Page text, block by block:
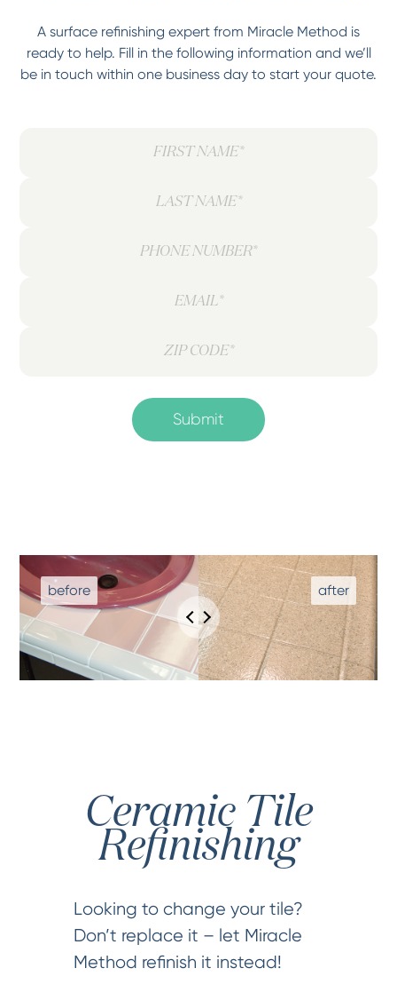
A surface refinishing expert from Miracle Method is
ready to help. Fill in the following information and we’ll
be in touch within one business day to start your quote.
Ceramic Tile
Refinishing
Looking to change your tile?
Don’t replace it – let Miracle
Method refinish it instead!